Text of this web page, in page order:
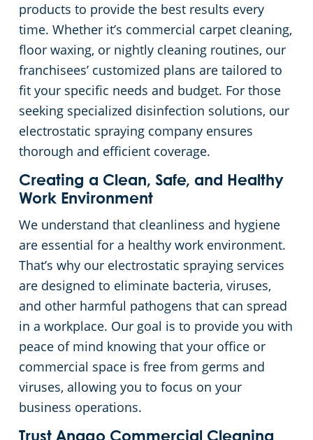
products to provide the best results every
time. Whether it’s commercial carpet cleaning,
floor waxing, or nightly cleaning routines, our
franchisees’ customized plans are tailored to
fit your specific needs and budget. For those
seeking specialized disinfection solutions, our
electrostatic spraying company ensures
thorough and efficient coverage.
Creating a Clean, Safe, and Healthy
Work Environment
We understand that cleanliness and hygiene
are essential for a healthy work environment.
That’s why our electrostatic spraying services
are designed to eliminate bacteria, viruses,
and other harmful pathogens that can spread
in a workplace. Our goal is to provide you with
peace of mind knowing that your office or
commercial space is free from germs and
viruses, allowing you to focus on your
business operations.